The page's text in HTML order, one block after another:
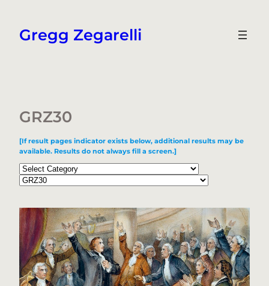
content
Gregg Zegarelli
GRZ30
[If result pages indicator exists below, additional results may be
available. Results do not always fill a screen.]
Categories
Tags